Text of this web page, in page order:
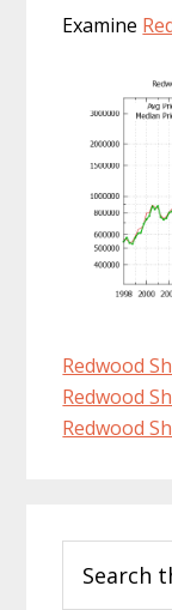
Examine
Redwood
Redwood
Redwood
Sidebar
this